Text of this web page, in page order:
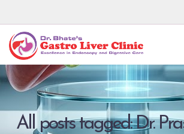
All posts tagged: Dr.